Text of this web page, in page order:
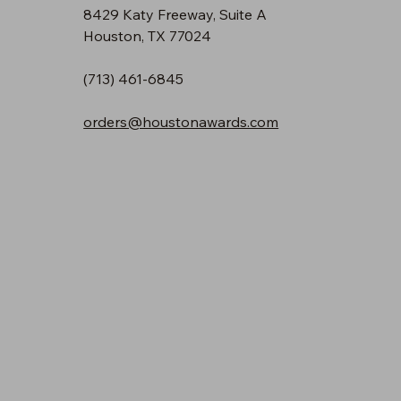
8429 Katy Freeway, Suite A
Houston, TX 77024
(713) 461-6845
orders@houstonawards.com